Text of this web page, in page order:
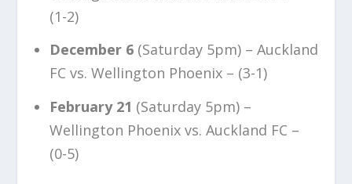
(1-2)
December 6(Saturday 5pm) – Auckland
FC vs. Wellington Phoenix – (3-1)
February 21 (Saturday 5pm) –
Wellington Phoenix vs. Auckland FC –
(0-5)